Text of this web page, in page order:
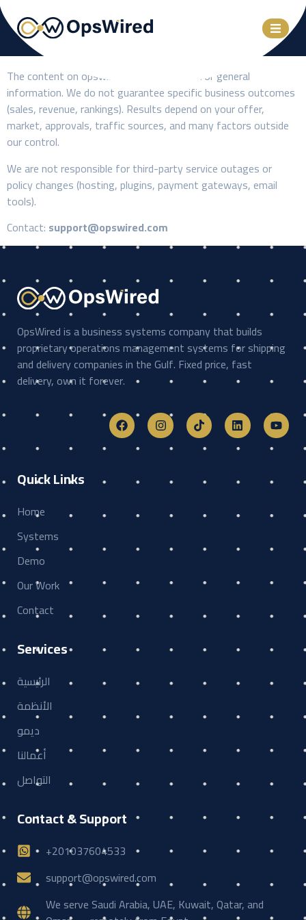
The content on opswired.com is provided for general
information. We do not guarantee specific business outcomes
(sales, revenue, rankings). Results depend on your offer,
market, approvals, traffic sources, and many factors outside
our control.
We are not responsible for third-party service outages or
policy changes (hosting, plugins, payment gateways, email
tools).
Contact: support@opswired.com
OpsWired is a business systems company that builds
proprietary operations management systems for shipping
and delivery companies in the Gulf. Fixed price, fast
delivery, own it forever.
Quick Links
Home
Systems
Demo
Our Work
Contact
Services
الرئيسية
الأنظمة
ديمو
أعمالنا
التواصل
Contact & Support
+201037604533
support@opswired.com
We serve Saudi Arabia, UAE, Kuwait, Qatar, and